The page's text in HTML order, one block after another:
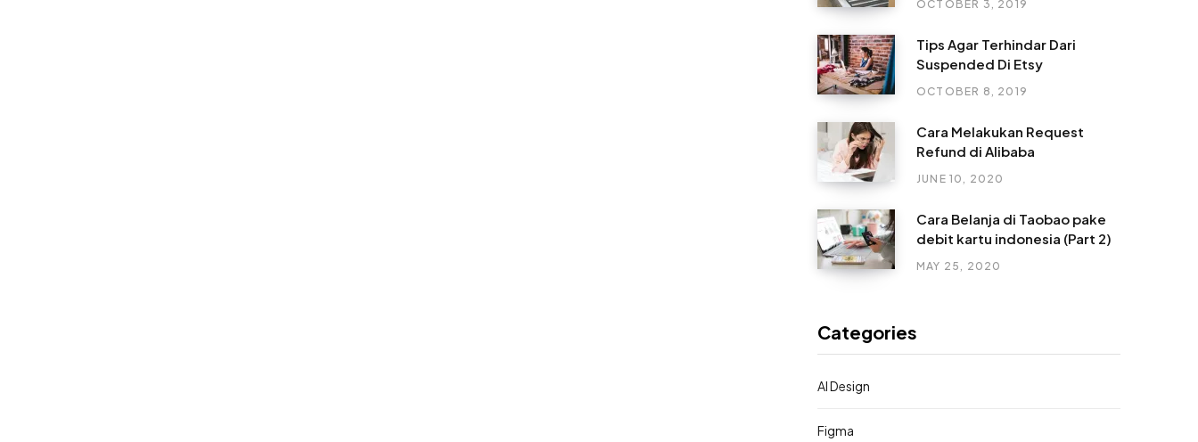
OCTOBER 3, 2019
Tips Agar Terhindar Dari
Suspended Di Etsy
OCTOBER 8, 2019
Cara Melakukan Request
Refund di Alibaba
JUNE 10, 2020
Cara Belanja di Taobao pake
debit kartu indonesia (Part 2)
MAY 25, 2020
Categories
AI Design
Figma